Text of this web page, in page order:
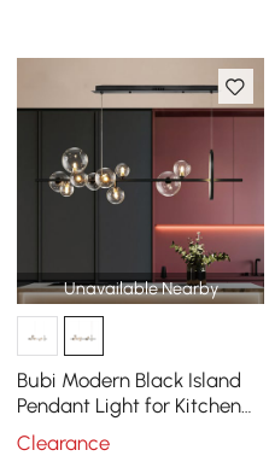
Unavailable Nearby
Bubi Modern Black Island
Pendant Light for Kitchen
10-Light Globe Glass Shade
Clearance